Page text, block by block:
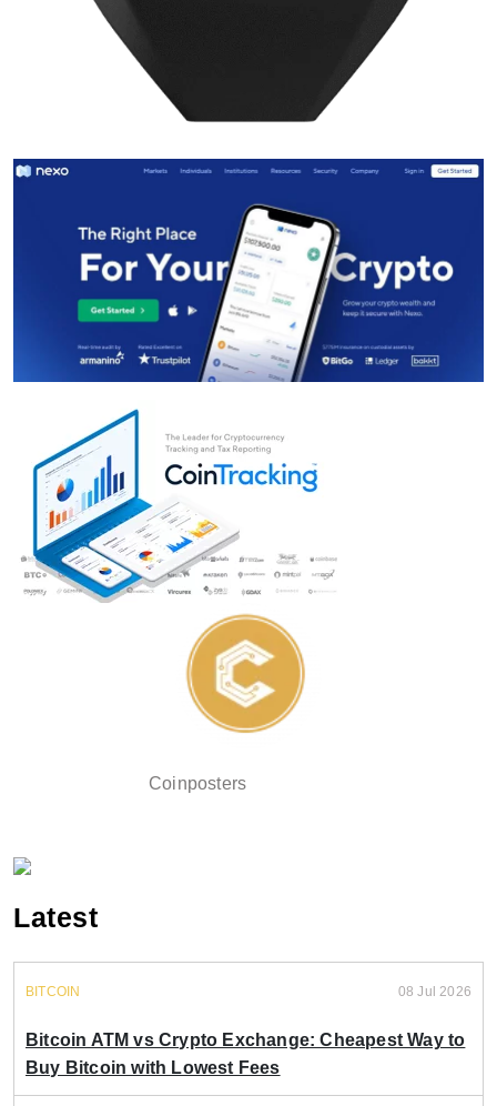
Coinposters
Latest
BITCOIN 08 Jul 2026
Bitcoin ATM vs Crypto Exchange: Cheapest Way to
Buy Bitcoin with Lowest Fees